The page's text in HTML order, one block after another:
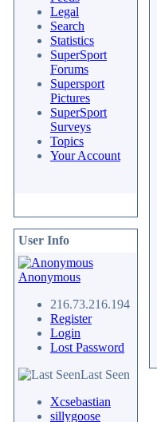
Legal
Search
Statistics
SuperSport
Forums
Supersport
Pictures
SuperSport
Surveys
Topics
Your Account
User Info
Anonymous
216.73.216.194
Register
Login
Lost Password
Last Seen
Xcsebastian
sillygoose